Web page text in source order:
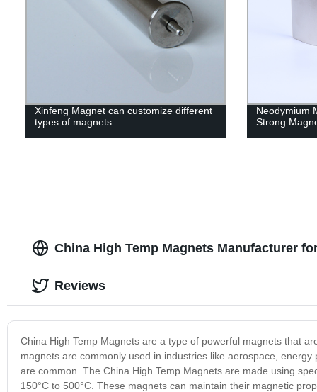
Xinfeng Magnet can customize different
types of magnets
Neodymium
Strong
China High Temp Magnets Manufacturer
China High Temp Magnets are a type of powerful magnets that
magnets are commonly used in industries like aerospace,
are common. The China High Temp Magnets are made using
150°C to 500°C. These magnets can maintain their magnetic
Reviews